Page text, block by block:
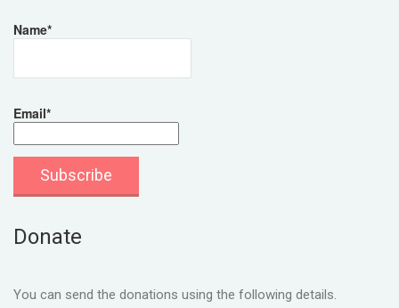
Name*
Email*
Donate
You can send the donations using the following details.